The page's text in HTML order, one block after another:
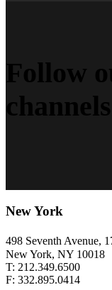
Follow
channels
New York
498 Seventh Avenue,
New York, NY 10018
T: 212.349.6500
F: 332.895.0414